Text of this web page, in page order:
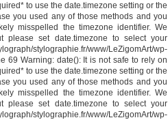
to use the date.timezone setting or the
you used any of those methods and you
misspelled the timezone identifier. We
please set date.timezone to select your
stylographie.fr/www/LeZigomArt/wp-
69 Warning: date(): It is not safe to rely on
to use the date.timezone setting or the
you used any of those methods and you
misspelled the timezone identifier. We
please set date.timezone to select your
stylographie.fr/www/LeZigomArt/wp-